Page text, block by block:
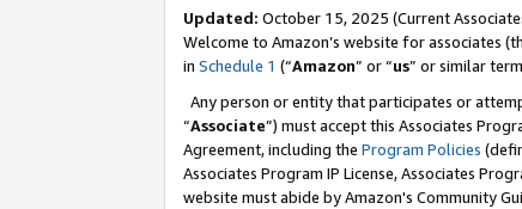
Updated: October 15, 2025 (Current
Welcome to Amazon’s website for associates
in Schedule 1 (“Amazon” or “us” or similar
Any person or entity that participates or
“Associate”) must accept this Associates
Agreement, including the Program Policies
Associates Program IP License, Associates
website must abide by Amazon's Community